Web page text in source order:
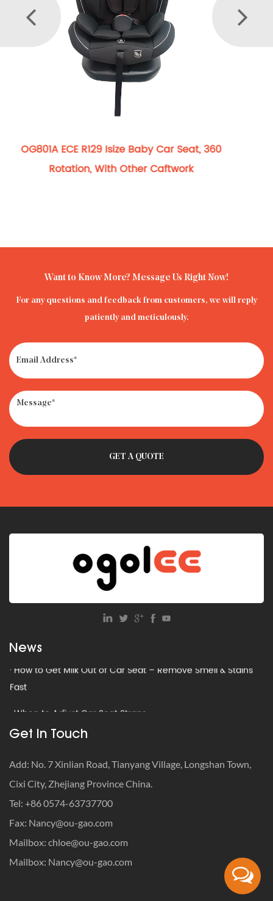
Baby Car Seat, 360
Caftwork
Restraint
Want to Know More? Message Us Right Now!
For any questions and feedback from customers, we will reply
patiently and meticulously.
News
· How to Get Rid of Old Car Seats: Recycle, Donate or
· What Is the Weight Limit for Infant Car Seat?
· Car Seat Recycling Programs: How to Dispose of Expired
· When to Adjust Car Seat Straps
· How to Travel with a Car Seat: The Definitive Safety-First
· What Is the Weight Limit for Infant Car Seat?
· Car Seat Recycling Programs: How to Dispose of Expired
Seats
· How to Get Milk Out of Car Seat – Remove Smell & Stains
Get In Touch
Add: No. 7 Xinlian Road, Tianyang Village, Longshan Town,
Cixi City, Zhejiang Province China.
Tel: +86 0574-63737700
Fax: Nancy@ou-gao.com
Mailbox: chloe@ou-gao.com
Mailbox: Nancy@ou-gao.com